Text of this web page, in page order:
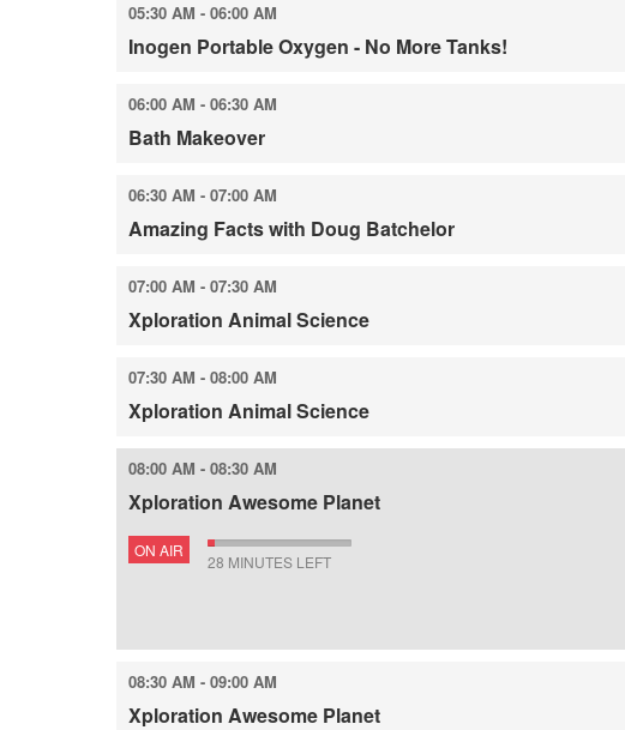
05:30 AM - 06:00 AM
Inogen Portable Oxygen - No More Tanks!
06:00 AM - 06:30 AM
Bath Makeover
06:30 AM - 07:00 AM
Amazing Facts with Doug Batchelor
07:00 AM - 07:30 AM
Xploration Animal Science
07:30 AM - 08:00 AM
Xploration Animal Science
08:00 AM - 08:30 AM
Xploration Awesome Planet
ON AIR
28 MINUTES LEFT
08:30 AM - 09:00 AM
Xploration Awesome Planet